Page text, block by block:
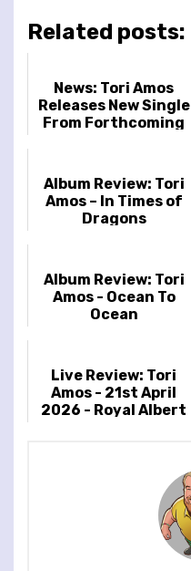
Related posts:
News: Tori Amos
Releases New Single
From Forthcoming
Album Review: Tori
Amos – In Times of
Dragons
Album Review: Tori
Amos - Ocean To
Ocean
Live Review: Tori
Amos - 21st April
2026 - Royal Albert